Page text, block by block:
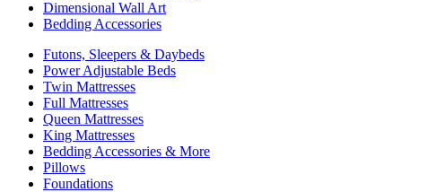
Dimensional Wall Art
Bedding Accessories
Futons, Sleepers & Daybeds
Power Adjustable Beds
Twin Mattresses
Full Mattresses
Queen Mattresses
King Mattresses
Bedding Accessories & More
Pillows
Foundations